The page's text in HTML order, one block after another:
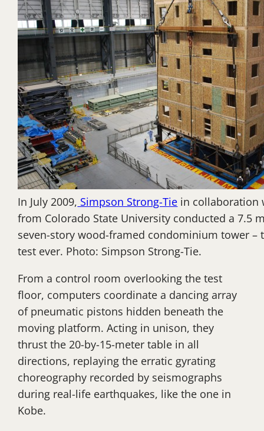
In July 2009, Simpson Strong-Tie in collaboration
from Colorado State University conducted a 7.5
seven-story wood-framed condominium tower –
test ever. Photo: Simpson Strong-Tie.
From a control room overlooking the test
floor, computers coordinate a dancing array
of pneumatic pistons hidden beneath the
moving platform. Acting in unison, they
thrust the 20-by-15-meter table in all
directions, replaying the erratic gyrating
choreography recorded by seismographs
during real-life earthquakes, like the one in
Kobe.